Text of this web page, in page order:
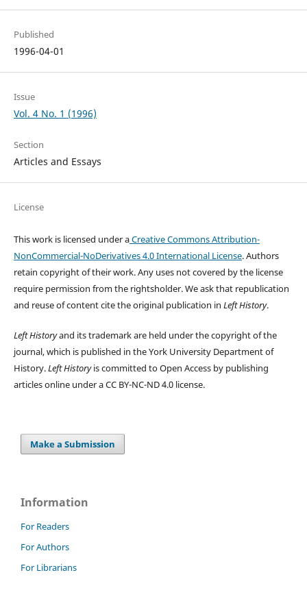
Published
1996-04-01
Issue
Vol. 4 No. 1 (1996)
Section
Articles and Essays
License
This work is licensed under aCreative Commons Attribution-
NonCommercial-NoDerivatives 4.0 International License. Authors
retain copyright of their work.Any uses not covered by the license
require permission from the rightsholder. We ask that republication
and reuse of content cite the original publication in Left History.
Left Historyand its trademark are held under the copyright of the
journal, which is published in the York University Department of
History.Left Historyis committed to Open Access by publishing
articles online under a CC BY-NC-ND 4.0 license.
Make a Submission
Information
For Readers
For Authors
For Librarians